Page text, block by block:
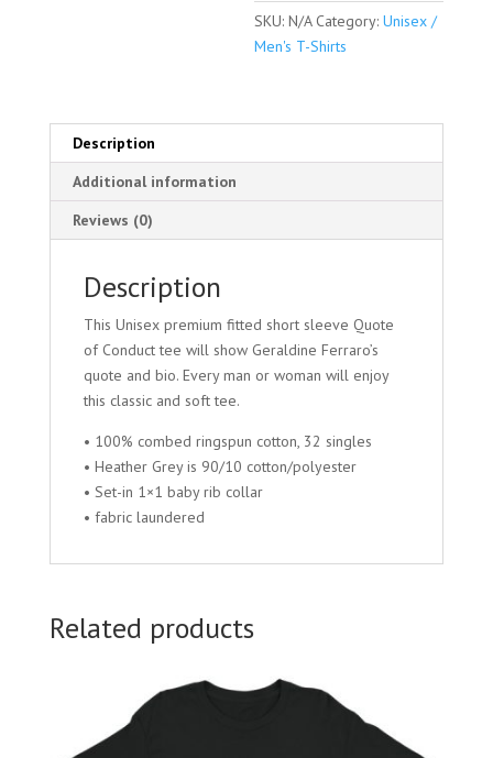
/
Men's
SKU:N/A Category:Unisex /
Men's T-Shirts
Description
Additional information
Reviews (0)
Description
This Unisex premium fitted short sleeve Quote
of Conduct tee will show Geraldine Ferraro’s
quote and bio. Every man or woman will enjoy
this classic and soft tee.
• 100% combed ringspun cotton, 32 singles
• Heather Grey is 90/10 cotton/polyester
• Set-in 1×1 baby rib collar
• fabric laundered
Related products